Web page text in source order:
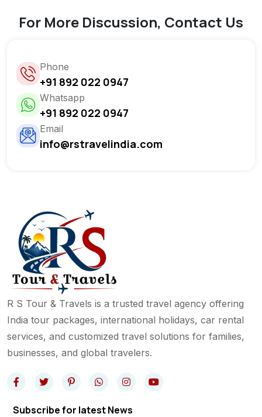
For More Discussion, Contact Us
Phone
+91 892 022 0947
Whatsapp
+91 892 022 0947
Email
info@rstravelindia.com
R S Tour & Travels is a trusted travel agency offering
India tour packages, international holidays, car rental
services, and customized travel solutions for families,
businesses, and global travelers.
Subscribe for latest News